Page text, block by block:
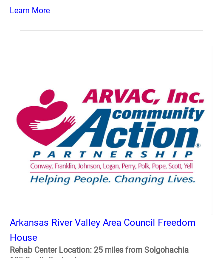
Learn More
Arkansas River Valley Area Council Freedom
House
Rehab Center Location: 25 miles from Solgohachia